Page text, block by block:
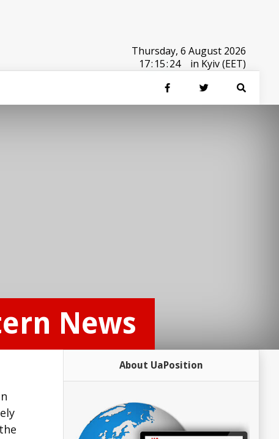
Thursday, 6 August 2026
17: 15:24 in Kyiv (EET)
News
About UaPosition